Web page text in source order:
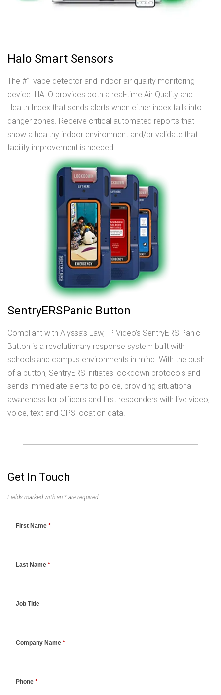
Halo Smart Sensors
The #1 vape detector and indoor air quality monitoring
device. HALO provides both a real-time Air Quality and
Health Index that sends alerts when either index falls into
danger zones. Receive critical automated reports that
show a healthy indoor environment and/or validate that
facility improvement is needed.
SentryERSPanic Button
Compliant with Alyssa’s Law, IP Video’s SentryERS Panic
Button is a revolutionary response system built with
schools and campus environments in mind. With the push
of a button, SentryERS initiates lockdown protocols and
sends immediate alerts to police, providing situational
awareness for officers and first responders with live video,
voice, text and GPS location data.
Get In Touch
Fields marked with an * are required